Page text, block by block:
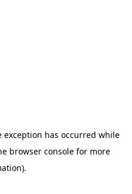
exception has occurred while
browser console for more